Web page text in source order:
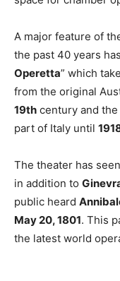
A major feature of
the past 40 years
Operetta” which
from the original
19th century and
part of Italy until
The theater has
in addition to
public heard
May 20, 1801. This
the latest world